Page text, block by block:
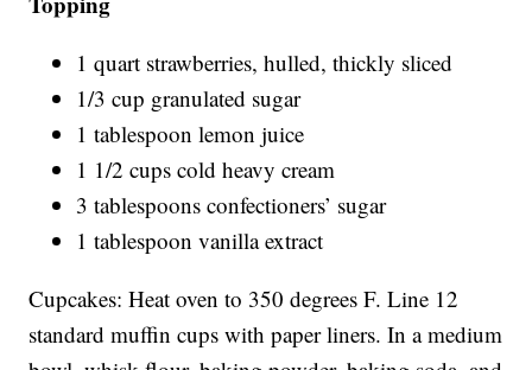
1 quart strawberries, hulled, thickly sliced
1/3 cup granulated sugar
1 tablespoon lemon juice
1 1/2 cups cold heavy cream
3 tablespoons confectioners’ sugar
1 tablespoon vanilla extract
Cupcakes: Heat oven to 350 degrees F. Line 12
standard muffin cups with paper liners. In a medium